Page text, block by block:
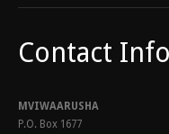
Contact
MVIWAARUSHA
P.O. Box 1677